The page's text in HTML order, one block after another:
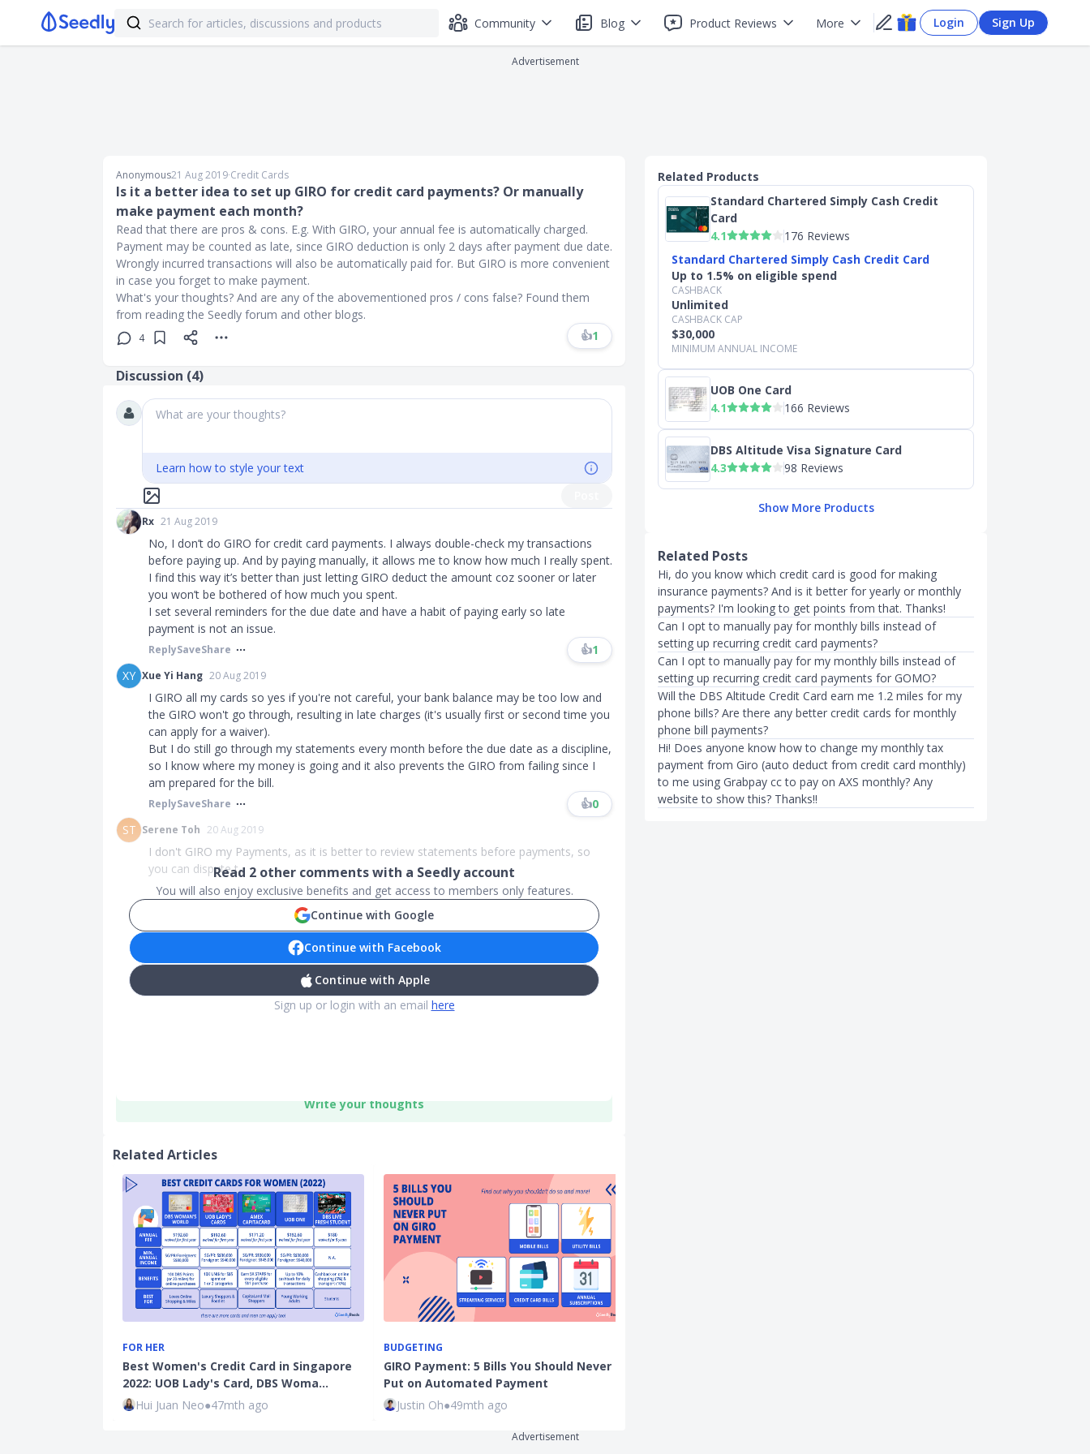
Community Blog Product Reviews More Login Sign Up
Advertisement
Anonymous21 Aug 2019∙Credit Cards
Is it a better idea to set up GIRO for credit card payments? Or manually
make payment each month?
Read that there are pros & cons. E.g. With GIRO, your annual fee is automatically charged.
Payment may be counted as late, since GIRO deduction is only 2 days after payment due date.
Wrongly incurred transactions will also be automatically paid for. But GIRO is more convenient
in case you forget to make payment.
What's your thoughts? And are any of the abovementioned pros / cons false? Found them
from reading the Seedly forum and other blogs.
4 👍1
Discussion (4)
What are your thoughts?
Learn how to style your text
Rx 21 Aug 2019
No, I don’t do GIRO for credit card payments. I always double-check my transactions
before paying up. And by paying manually, it allows me to know how much I really spent.
I find this way it’s better than just letting GIRO deduct the amount coz sooner or later
you won’t be bothered of how much you spent.
I set several reminders for the due date and have a habit of paying early so late
payment is not an issue.
ReplySaveShare 👍1
XY Xue Yi Hang 20 Aug 2019
I GIRO all my cards so yes if you're not careful, your bank balance may be too low and
the GIRO won't go through, resulting in late charges (it's usually first or second time you
can apply for a waiver).
But I do still go through my statements every month before the due date as a discipline,
so I know where my money is going and it also prevents the GIRO from failing since I
am prepared for the bill.
ReplySaveShare 👍0
ST Serene Toh 20 Aug 2019
I don't GIRO my Payments, as it is better to review statements before payments, so
you can dispute t...
Read 2 other comments with a Seedly account
You will also enjoy exclusive benefits and get access to members only features.
Continue with Google
Continue with Facebook
Continue with Apple
Sign up or login with an email here
Write your thoughts
Related Articles
FOR HER
Best Women's Credit Card in Singapore
2022: UOB Lady's Card, DBS Woma…
Hui Juan Neo●47mth ago
BUDGETING
GIRO Payment: 5 Bills You Should Never
Put on Automated Payment
Justin Oh●49mth ago
Related Products
Standard Chartered Simply Cash Credit
Card
4.1
176 Reviews
Standard Chartered Simply Cash Credit Card
Up to 1.5% on eligible spend
CASHBACK
Unlimited
CASHBACK CAP
$30,000
MINIMUM ANNUAL INCOME
UOB One Card
4.1
166 Reviews
DBS Altitude Visa Signature Card
4.3
98 Reviews
Show More Products
Related Posts
Hi, do you know which credit card is good for making
insurance payments? And is it better for yearly or monthly
payments? I'm looking to get points from that. Thanks!
Can I opt to manually pay for monthly bills instead of
setting up recurring credit card payments?
Can I opt to manually pay for my monthly bills instead of
setting up recurring credit card payments for GOMO?
Will the DBS Altitude Credit Card earn me 1.2 miles for my
phone bills? Are there any better credit cards for monthly
phone bill payments?
Hi! Does anyone know how to change my monthly tax
payment from Giro (auto deduct from credit card monthly)
to me using Grabpay cc to pay on AXS monthly? Any
website to show this? Thanks!!
Advertisement